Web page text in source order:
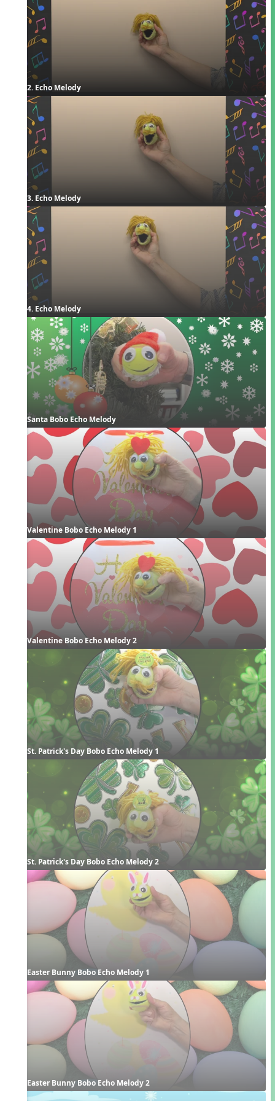
2. Echo Melody
3. Echo Melody
4. Echo Melody
Santa Bobo Echo Melody
Valentine Bobo Echo Melody 1
Valentine Bobo Echo Melody 2
St. Patrick's Day Bobo Echo Melody 1
St. Patrick's Day Bobo Echo Melody 2
Easter Bunny Bobo Echo Melody 1
Easter Bunny Bobo Echo Melody 2